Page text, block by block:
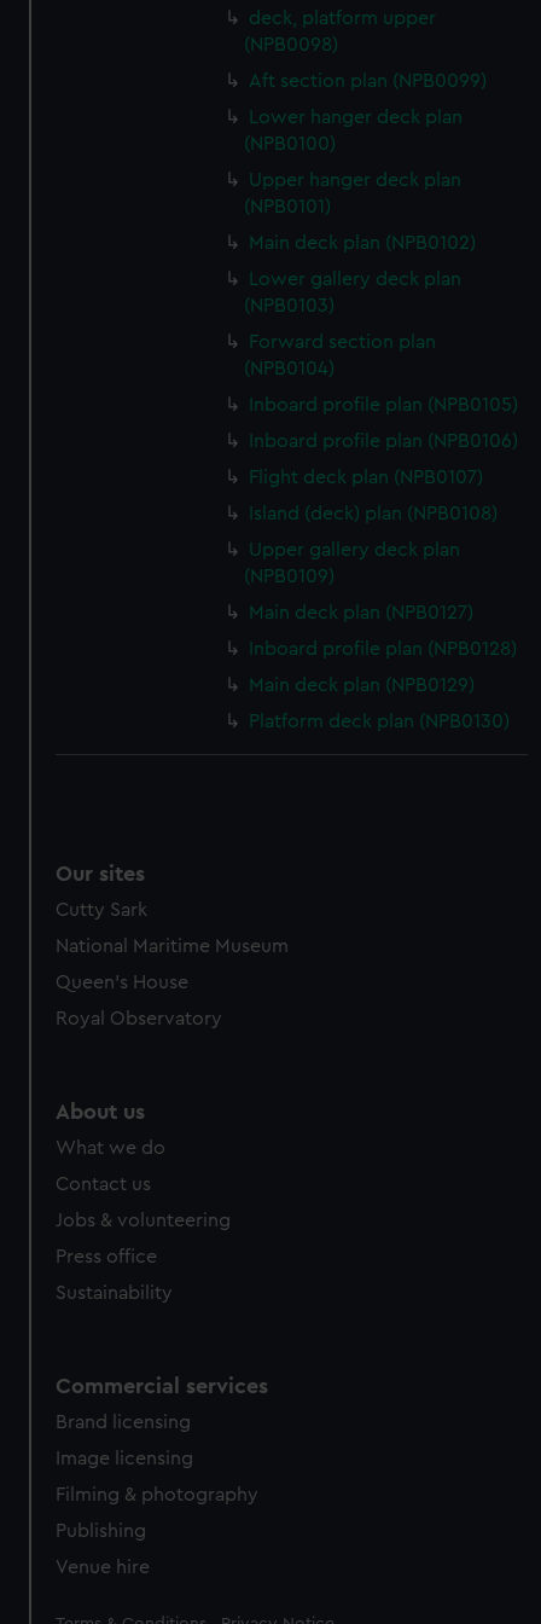
deck, platform upper
(NPB0098)
Aft section plan (NPB0099)
Lower hanger deck plan
(NPB0100)
Upper hanger deck plan
(NPB0101)
Main deck plan (NPB0102)
Lower gallery deck plan
(NPB0103)
Forward section plan
(NPB0104)
Inboard profile plan (NPB0105)
Inboard profile plan (NPB0106)
Flight deck plan (NPB0107)
Island (deck) plan (NPB0108)
Upper gallery deck plan
(NPB0109)
Main deck plan (NPB0127)
Inboard profile plan (NPB0128)
Main deck plan (NPB0129)
Platform deck plan (NPB0130)
Our sites
Cutty Sark
National Maritime Museum
Queen's House
Royal Observatory
About us
What we do
Contact us
Jobs & volunteering
Press office
Sustainability
Commercial services
Brand licensing
Image licensing
Filming & photography
Publishing
Venue hire